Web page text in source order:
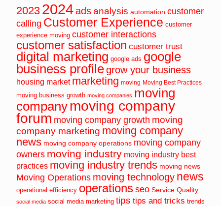
2023 2024adsanalysis automation customer
calling Customer Experience customer
experience moving customer interactions
customer satisfaction customer trust
digital marketing google ads google
business profilegrow your business
housing market marketing moving Moving Best Practices
moving business growth moving companies moving
companymoving company
forum moving company growth moving
company marketing moving company
news moving company operations moving company
owners moving industry moving industry best
practices moving industry trends moving news
Moving Operations moving technology news
operational efficiency operations seo Service Quality
social media social media marketing tips tips and tricks trends